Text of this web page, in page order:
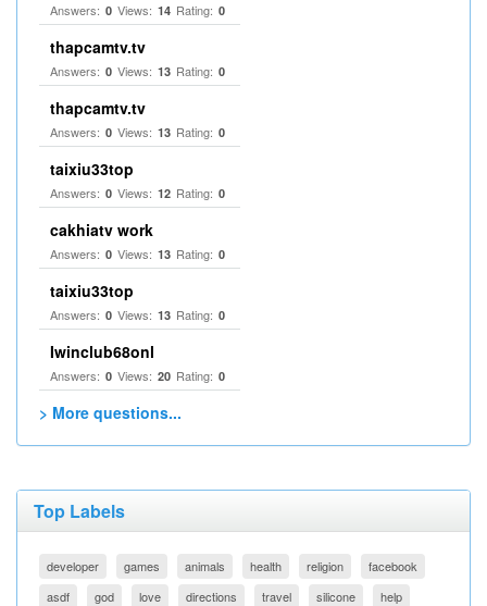
Answers: 0 Views: 14 Rating: 0
thapcamtv.tv
Answers: 0 Views: 13 Rating: 0
thapcamtv.tv
Answers: 0 Views: 13 Rating: 0
taixiu33top
Answers: 0 Views: 12 Rating: 0
cakhiatv work
Answers: 0 Views: 13 Rating: 0
taixiu33top
Answers: 0 Views: 13 Rating: 0
Iwinclub68onl
Answers: 0 Views: 20 Rating: 0
> More questions...
Top Labels
developer games animals health religion
facebook
asdf
god love directions travel silicone
help